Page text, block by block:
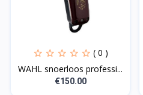
( 0 )
WAHL snoerloos professi...
€150.00